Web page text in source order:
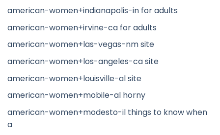
american-women+indianapolis-in for adults
american-women+irvine-ca for adults
american-women+las-vegas-nm site
american-women+los-angeles-ca site
american-women+louisville-al site
american-women+mobile-al horny
american-women+modesto-il things to know when
a